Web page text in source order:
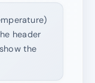
header
the